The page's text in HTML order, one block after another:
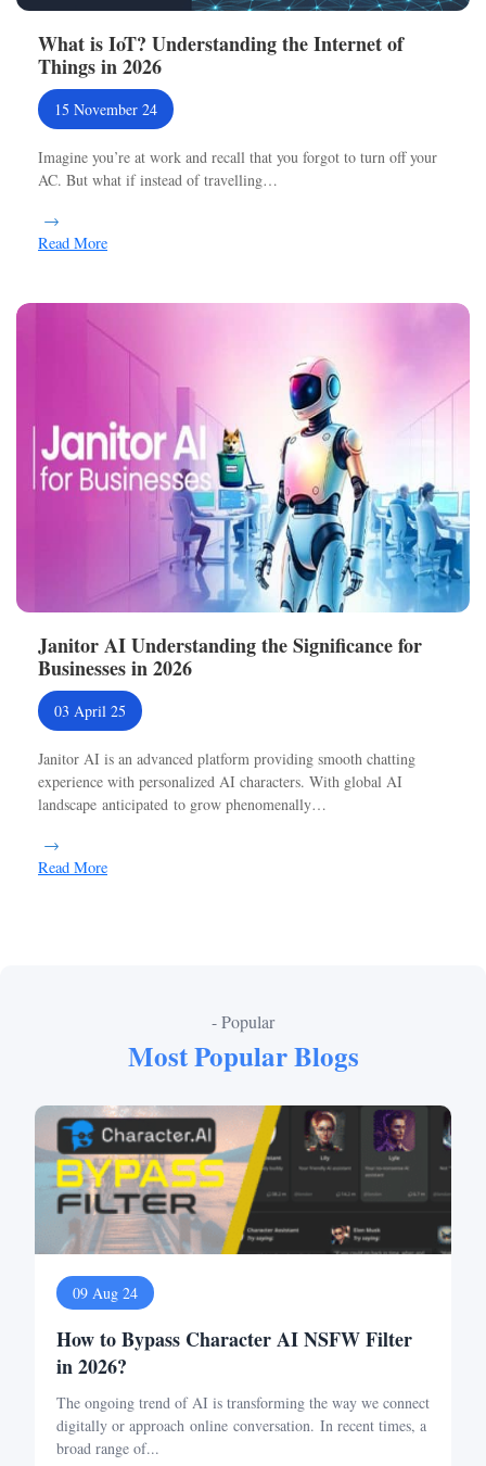
What is IoT? Understanding the Internet of
Things in 2026
15 November 24
Imagine you’re at work and recall that you forgot to turn off your
AC. But what if instead of travelling…
Read More
Janitor AI Understanding the Significance for
Businesses in 2026
03 April 25
Janitor AI is an advanced platform providing smooth chatting
experience with personalized AI characters. With global AI
landscape anticipated to grow phenomenally…
Read More
- Popular
Most Popular Blogs
09 Aug 24
How to Bypass Character AI NSFW Filter
in 2026?
The ongoing trend of AI is transforming the way we connect
digitally or approach online conversation. In recent times, a
broad range of...